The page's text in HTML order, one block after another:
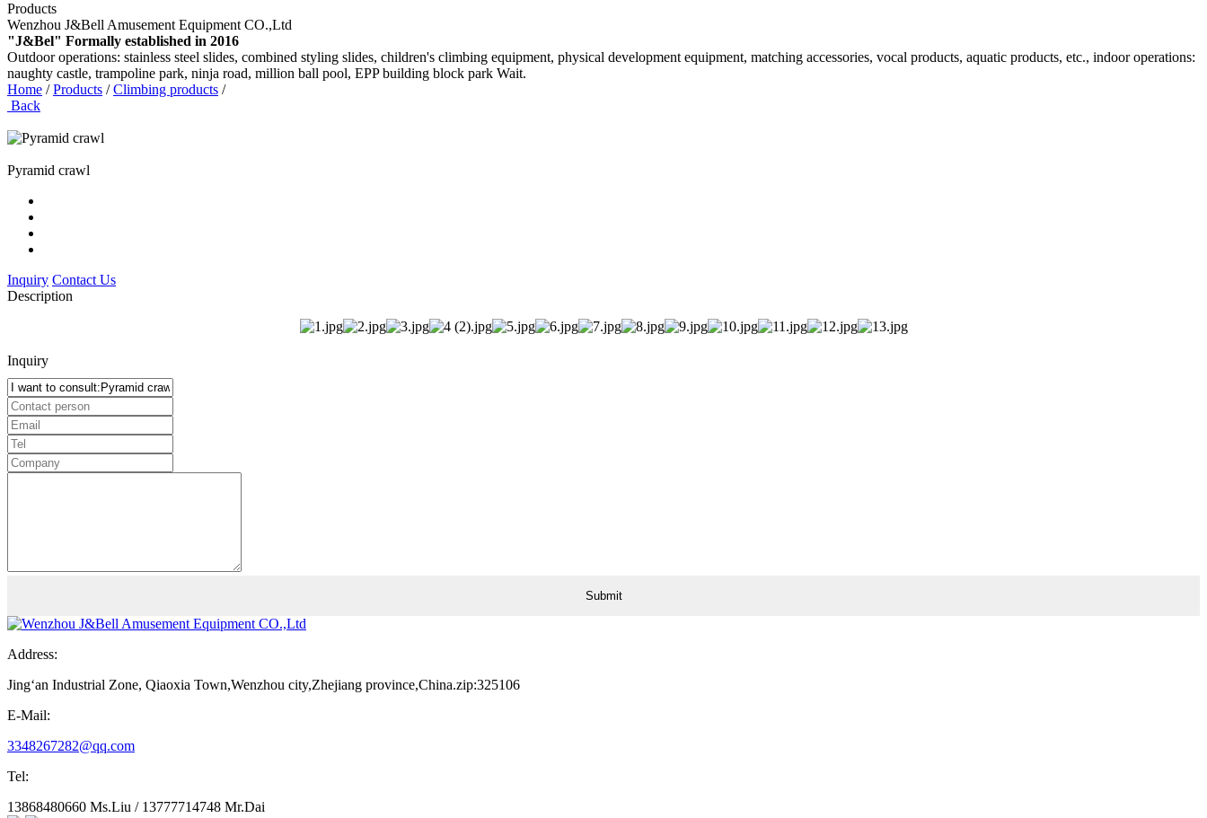
Products
Wenzhou J&Bell Amusement Equipment CO.,Ltd
"J&Bel" Formally established in 2016
Outdoor operations: stainless steel slides, combined styling slides, children's climbing equipment, physical development equipment, matching accessories, vocal products, aquatic products, etc., indoor operations:
naughty castle, trampoline park, ninja road, million ball pool, EPP building block park Wait.
Home / Products / Climbing products /
Back
Pyramid crawl
Inquiry Contact Us
Description
Inquiry
Address:
Jing‘an Industrial Zone, Qiaoxia Town,Wenzhou city,Zhejiang province,China.zip:325106
E-Mail:
3348267282@qq.com
Tel:
13868480660 Ms.Liu / 13777714748 Mr.Dai